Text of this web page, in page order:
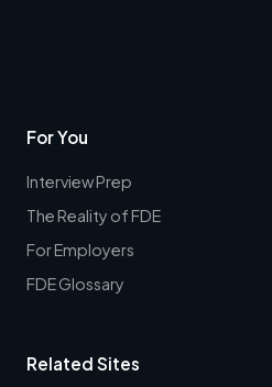
For You
Interview Prep
The Reality of FDE
For Employers
FDE Glossary
Related Sites